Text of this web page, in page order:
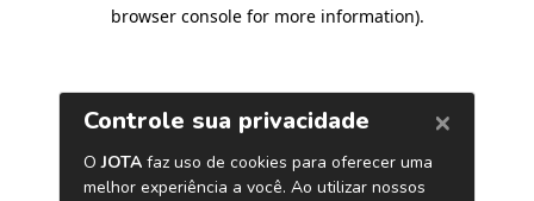
browser console for more information).